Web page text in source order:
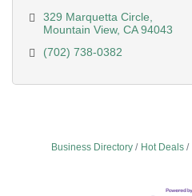
329 Marquetta Circle
Mountain View CA 94043
(702) 738-0382
Business Directory Hot Deals